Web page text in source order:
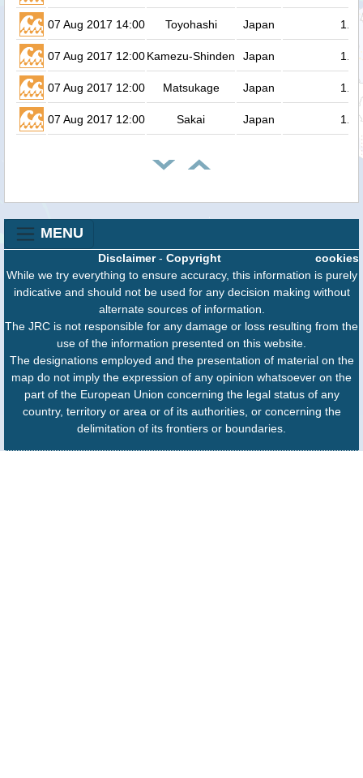
07 Aug 2017 14:00 Toyohashi Japan 1.3
07 Aug 2017 12:00Kamezu-Shinden Japan 1.3
07 Aug 2017 12:00 Matsukage Japan 1.3
07 Aug 2017 12:00 Sakai Japan 1.3
MENU
cookies
Disclaimer- Copyright
While we try everything to ensure accuracy, this information is purely
indicative and should not be used for any decision making without
alternate sources of information.
The JRC is not responsible for any damage or loss resulting from the
use of the information presented on this website.
The designations employed and the presentation of material on the
map do not imply the expression of any opinion whatsoever on the
part of the European Union concerning the legal status of any
country, territory or area or of its authorities, or concerning the
delimitation of its frontiers or boundaries.